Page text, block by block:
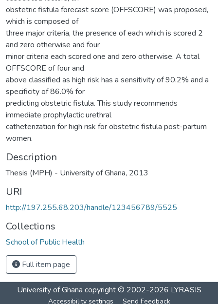
obstetric fistula forecast score (OFFSCORE) was proposed,
which is composed of
three major criteria, the presence of each which is scored 2
and zero otherwise and four
minor criteria each scored one and zero otherwise. A total
OFFSCORE of four and
above classified as high risk has a sensitivity of 90.2% and a
specificity of 86.0% for
predicting obstetric fistula. This study recommends
immediate prophylactic urethral
catheterization for high risk for obstetric fistula post-partum
women.
Description
Thesis (MPH) - University of Ghana, 2013
URI
http://197.255.68.203/handle/123456789/5525
Collections
School of Public Health
Full item page
University of Ghana copyright © 2002-2026 LYRASIS
Accessibility settings Send Feedback